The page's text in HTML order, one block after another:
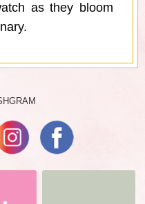
as they bloom